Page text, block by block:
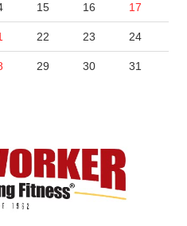
15 16 17
22 23 24
29 30 31